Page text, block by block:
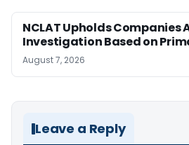
NCLAT Upholds Companies
Investigation Based on
August 7, 2026
Leave a Reply